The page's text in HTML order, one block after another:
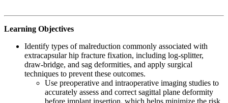
Learning Objectives
Identify types of malreduction commonly associated with
extracapsular hip fracture fixation, including log-splitter,
draw-bridge, and sag deformities, and apply surgical
techniques to prevent these outcomes.
Use preoperative and intraoperative imaging studies to
accurately assess and correct sagittal plane deformity
before implant insertion, which helps minimize the risk